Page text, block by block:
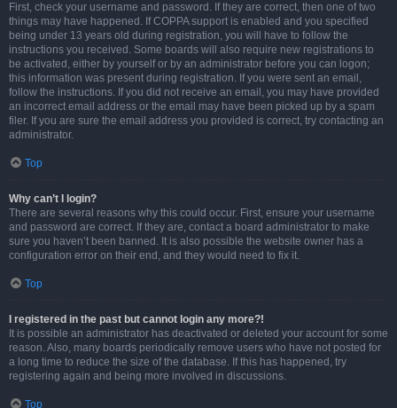
First, check your username and password. If they are correct, then one of two
things may have happened. If COPPA support is enabled and you specified
being under 13 years old during registration, you will have to follow the
instructions you received. Some boards will also require new registrations to
be activated, either by yourself or by an administrator before you can logon;
this information was present during registration. If you were sent an email,
follow the instructions. If you did not receive an email, you may have provided
an incorrect email address or the email may have been picked up by a spam
filer. If you are sure the email address you provided is correct, try contacting an
administrator.
Top
Why can’t I login?
There are several reasons why this could occur. First, ensure your username
and password are correct. If they are, contact a board administrator to make
sure you haven’t been banned. It is also possible the website owner has a
configuration error on their end, and they would need to fix it.
Top
I registered in the past but cannot login any more?!
It is possible an administrator has deactivated or deleted your account for some
reason. Also, many boards periodically remove users who have not posted for
a long time to reduce the size of the database. If this has happened, try
registering again and being more involved in discussions.
Top